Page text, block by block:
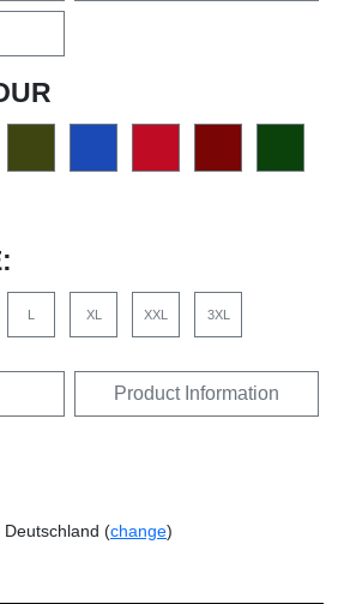
L XL XXL 3XL
Product Information
Deutschland (change)